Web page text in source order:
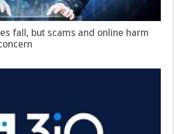
fall, but scams and online harm